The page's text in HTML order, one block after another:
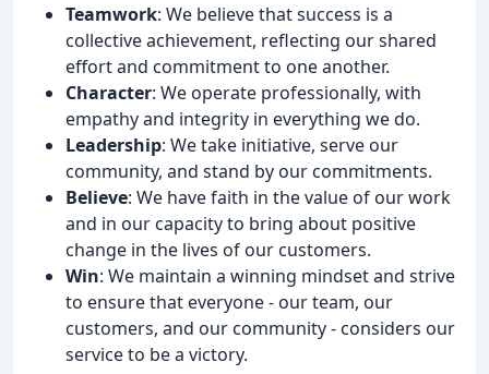
Teamwork: We believe that success is a
collective achievement, reflecting our shared
effort and commitment to one another.
Character: We operate professionally, with
empathy and integrity in everything we do.
Leadership: We take initiative, serve our
community, and stand by our commitments.
Believe: We have faith in the value of our work
and in our capacity to bring about positive
change in the lives of our customers.
Win: We maintain a winning mindset and strive
to ensure that everyone - our team, our
customers, and our community - considers our
service to be a victory.